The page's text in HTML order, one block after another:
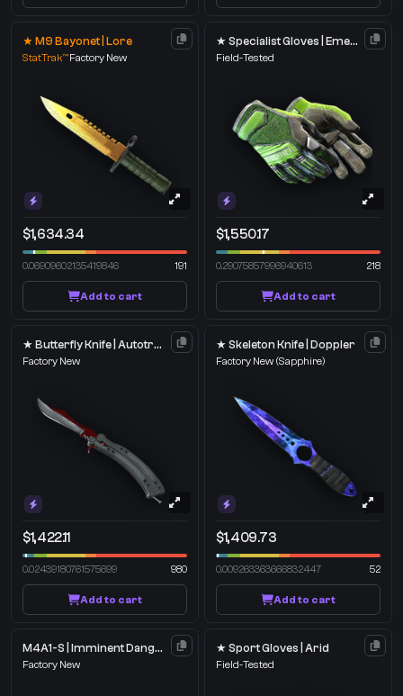
★ M9 Bayonet | Lore
StatTrak™Factory New
$1,634.34
0.06909602135419846 191
Add to cart
★ Specialist Gloves | Emerald Web
Field-Tested
$1,550.17
0.29075857996940613 218
Add to cart
★ Butterfly Knife | Autotronic
Factory New
$1,422.11
0.02439180761575699 980
Add to cart
★ Skeleton Knife | Doppler
Factory New (Sapphire)
$1,409.73
0.009263363666832447 52
Add to cart
M4A1-S | Imminent Danger
Factory New
★ Sport Gloves | Arid
Field-Tested